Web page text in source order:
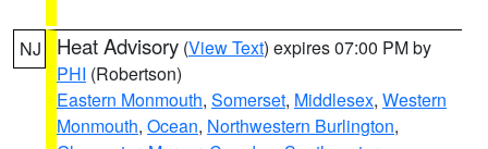
NJ Heat Advisory (View Text) expires 07:00 PM by
PHI (Robertson)
Eastern Monmouth, Somerset, Middlesex, Western
Monmouth, Ocean, Northwestern Burlington,